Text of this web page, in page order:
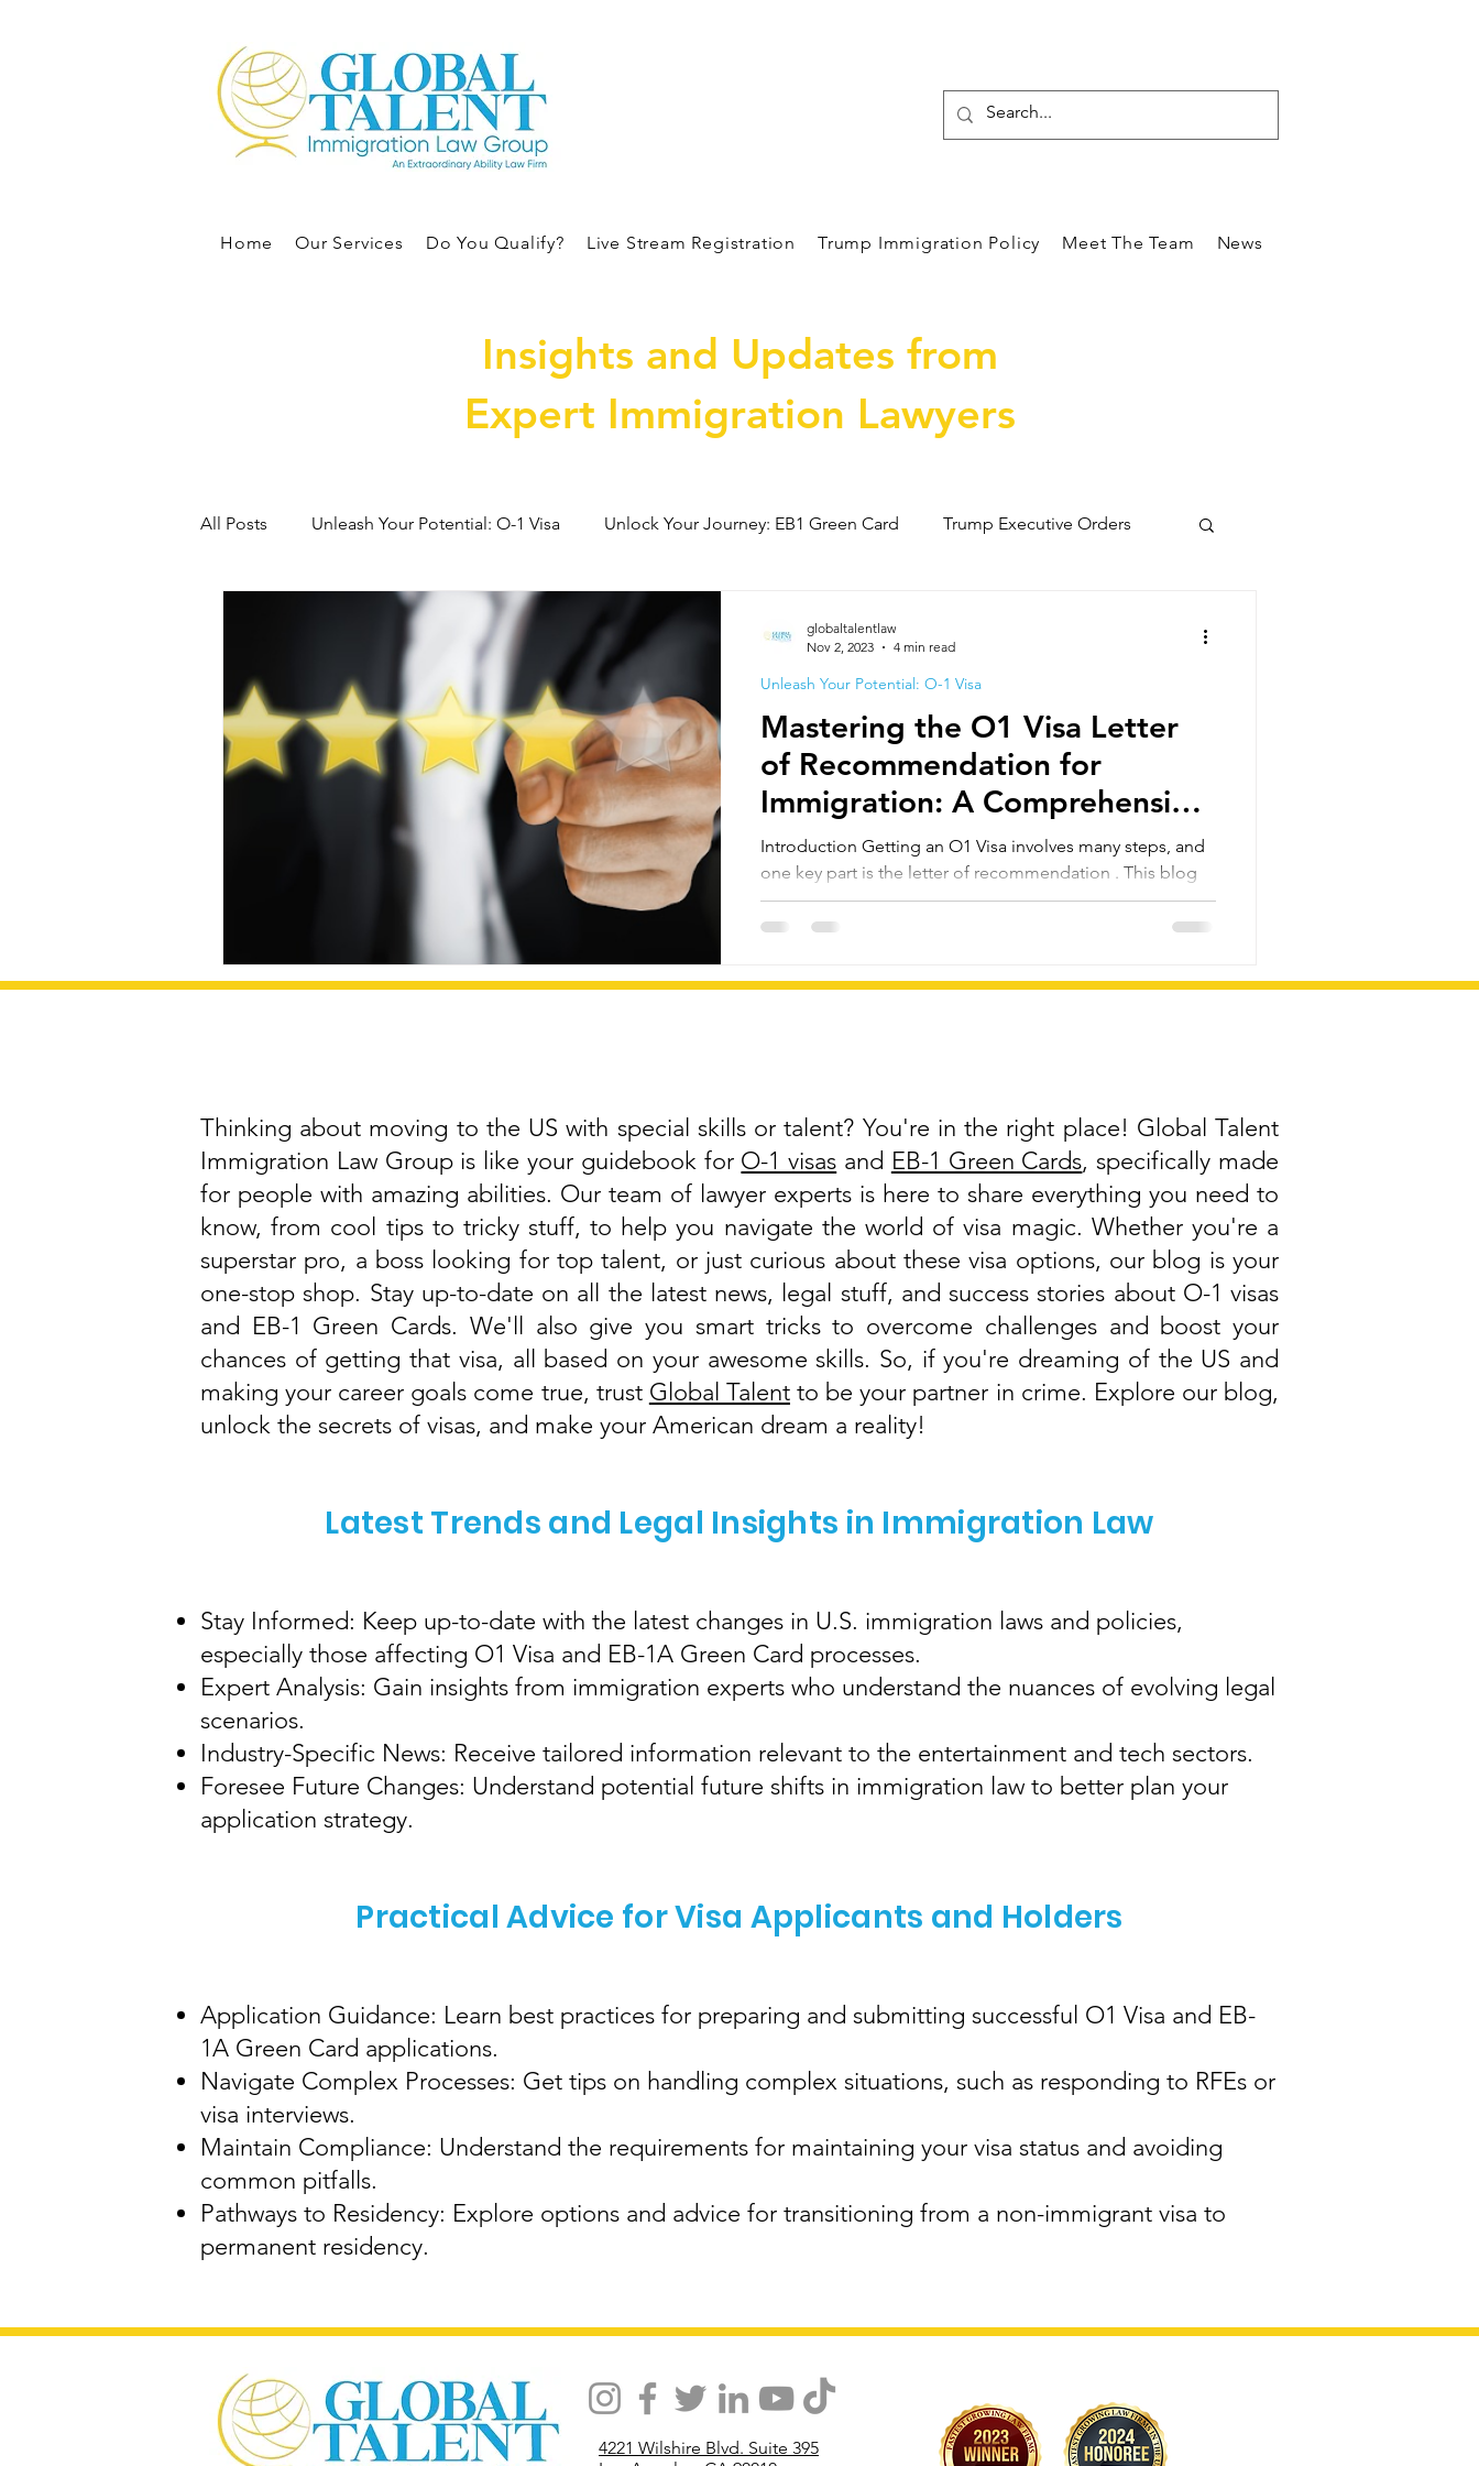
Home Our Services Do You Qualify? Live Stream Registration Trump Immigration Policy Meet The Team News
Insights and Updates from
Expert Immigration Lawyers
All Posts Unleash Your Potential: O-1 Visa Unlock Your Journey: EB1 Green Card Trump Executive Orders
Marriage-Based green Cards National Interest Waiver (NIW)
Mastering the O1 Visa Letter
of Recommendation for
Immigration: A Comprehensive
Guide
Introduction Getting an O1 Visa involves many steps, and
one key part is the letter of recommendation . This blog
will break down what...
Unleash Your Potential: O-1 Visa
globaltalentlaw
Nov 2, 2023
4 min read
Thinking about moving to the US with special skills or talent? You're in the right place! Global Talent
Immigration Law Group is like your guidebook for O-1 visas and EB-1 Green Cards, specifically made
for people with amazing abilities. Our team of lawyer experts is here to share everything you need to
know, from cool tips to tricky stuff, to help you navigate the world of visa magic. Whether you're a
superstar pro, a boss looking for top talent, or just curious about these visa options, our blog is your
one-stop shop. Stay up-to-date on all the latest news, legal stuff, and success stories about O-1 visas
and EB-1 Green Cards. We'll also give you smart tricks to overcome challenges and boost your
chances of getting that visa, all based on your awesome skills. So, if you're dreaming of the US and
making your career goals come true, trust Global Talentto be your partner in crime. Explore our blog,
unlock the secrets of visas, and make your American dream a reality!
Latest Trends and Legal Insights in Immigration Law
Stay Informed: Keep up-to-date with the latest changes in U.S. immigration laws and policies,
especially those affecting O1 Visa and EB-1A Green Card processes.
Expert Analysis: Gain insights from immigration experts who understand the nuances of evolving legal
scenarios.
Industry-Specific News: Receive tailored information relevant to the entertainment and tech sectors.
Foresee Future Changes: Understand potential future shifts in immigration law to better plan your
application strategy.
Practical Advice for Visa Applicants and Holders
Application Guidance: Learn best practices for preparing and submitting successful O1 Visa and EB-
1A Green Card applications.
Navigate Complex Processes: Get tips on handling complex situations, such as responding to RFEs or
visa interviews.
Maintain Compliance: Understand the requirements for maintaining your visa status and avoiding
common pitfalls.
Pathways to Residency: Explore options and advice for transitioning from a non-immigrant visa to
permanent residency.
4221 Wilshire Blvd. Suite 395